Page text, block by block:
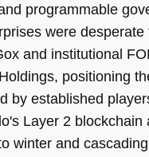
programmable
were
and institutional
positioning
by established
Layer 2
winter and